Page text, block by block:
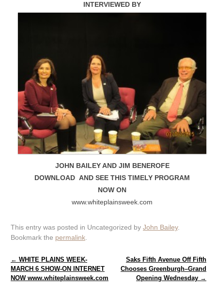
INTERVIEWED BY
JOHN BAILEY AND JIM BENEROFE
DOWNLOAD AND SEE THIS TIMELY PROGRAM
NOW ON
www.whiteplainsweek.com
This entry was posted in Uncategorized by John Bailey.
Bookmark the permalink
Post navigation
← WHITE PLAINS WEEK-
MARCH 6 SHOW-ON INTERNET
NOW www.whiteplainsweek.com
Saks Fifth Avenue Off Fifth
Chooses Greenburgh–Grand
Opening Wednesday →